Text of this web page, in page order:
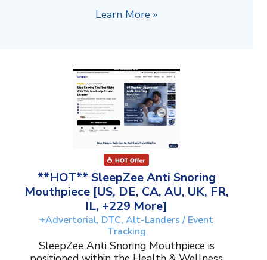
Learn More »
**HOT** SleepZee Anti Snoring
Mouthpiece [US, DE, CA, AU, UK, FR,
IL, +229 More]
+Advertorial, DTC, Alt-Landers / Event
Tracking
SleepZee Anti Snoring Mouthpiece is